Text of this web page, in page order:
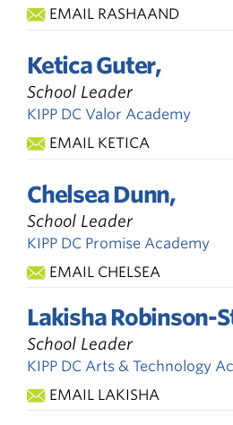
EMAIL RASHAAND
Ketica Guter,
School Leader
KIPP DC Valor Academy
EMAIL KETICA
Chelsea Dunn,
School Leader
KIPP DC Promise Academy
EMAIL CHELSEA
Lakisha Robinson-
School Leader
KIPP DC Arts & Technology
EMAIL LAKISHA